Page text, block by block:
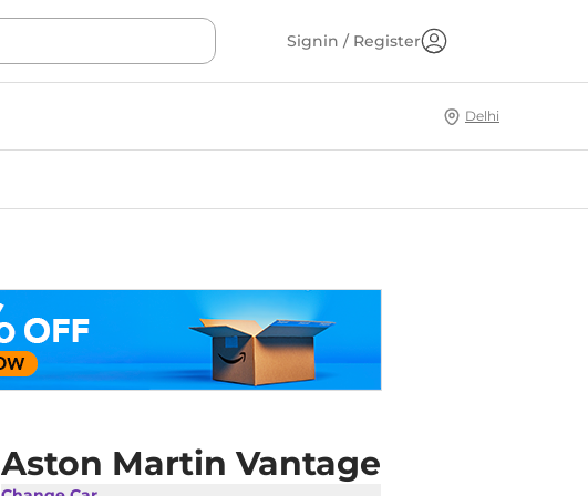
Signin / Register
Delhi
Aston Martin Vantage